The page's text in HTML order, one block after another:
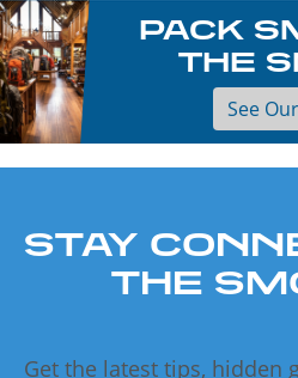
PACK
THE
See
STAY
THE
Get the latest tips, hidden